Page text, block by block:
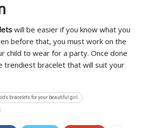
will be easier if you know what you
before that, you must work on the
child to wear for a party. Once done
trendiest bracelet that will suit your
kids bracelets for your beautiful girl